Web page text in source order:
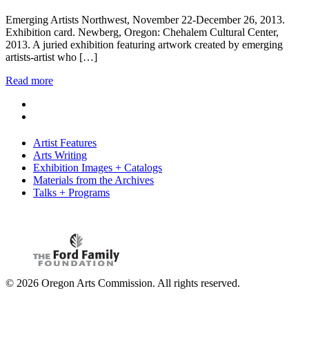
Emerging Artists Northwest, November 22-December 26, 2013.
Exhibition card. Newberg, Oregon: Chehalem Cultural Center,
2013. A juried exhibition featuring artwork created by emerging
artists-artist who […]
Read more
Artist Features
Arts Writing
Exhibition Images + Catalogs
Materials from the Archives
Talks + Programs
© 2026 Oregon Arts Commission. All rights reserved.